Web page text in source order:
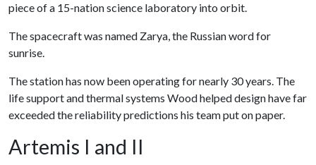
piece of a 15-nation science laboratory into orbit.
The spacecraft was named Zarya, the Russian word for
sunrise.
The station has now been operating for nearly 30 years. The
life support and thermal systems Wood helped design have far
exceeded the reliability predictions his team put on paper.
Artemis I and II